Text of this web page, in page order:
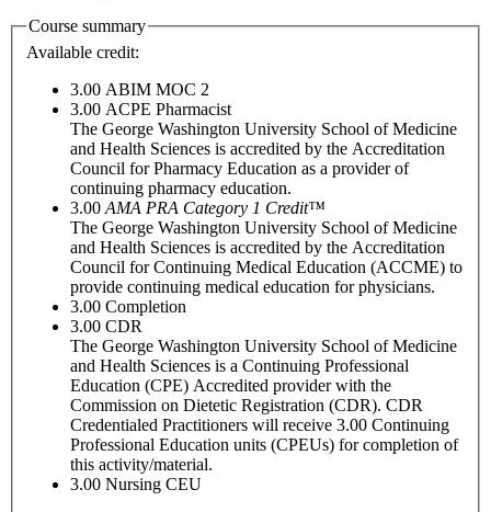
Course summary
Available credit:
3.00 ABIM MOC 2
3.00 ACPE Pharmacist
The George Washington University School of Medicine
and Health Sciences is accredited by the Accreditation
Council for Pharmacy Education as a provider of
continuing pharmacy education.
3.00 AMA PRA Category 1 Credit™
The George Washington University School of Medicine
and Health Sciences is accredited by the Accreditation
Council for Continuing Medical Education (ACCME) to
provide continuing medical education for physicians.
3.00 Completion
3.00 CDR
The George Washington University School of Medicine
and Health Sciences is a Continuing Professional
Education (CPE) Accredited provider with the
Commission on Dietetic Registration (CDR). CDR
Credentialed Practitioners will receive 3.00 Continuing
Professional Education units (CPEUs) for completion of
this activity/material.
3.00 Nursing CEU